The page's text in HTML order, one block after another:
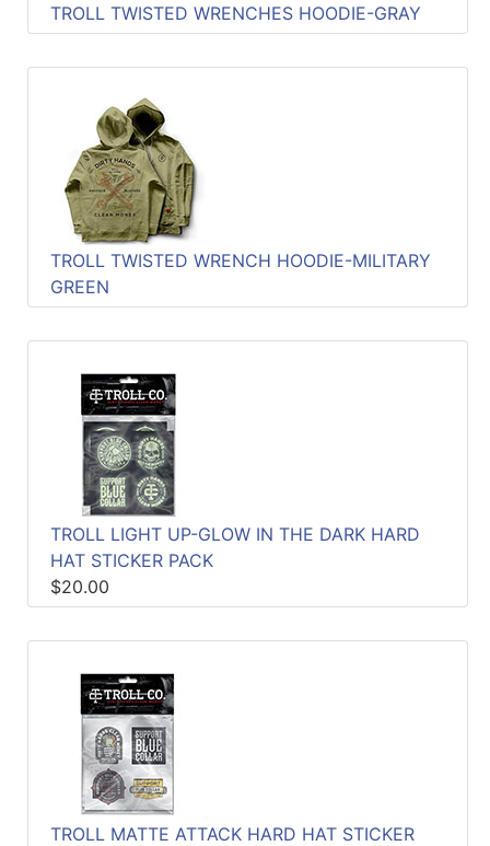
TROLL TWISTED WRENCHES HOODIE-GRAY
TROLL TWISTED WRENCH HOODIE-MILITARY
GREEN
TROLL LIGHT UP-GLOW IN THE DARK HARD
HAT STICKER PACK
$20.00
TROLL MATTE ATTACK HARD HAT STICKER